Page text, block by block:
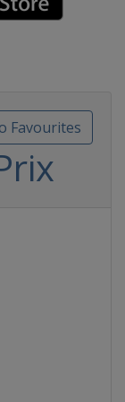
Favourites